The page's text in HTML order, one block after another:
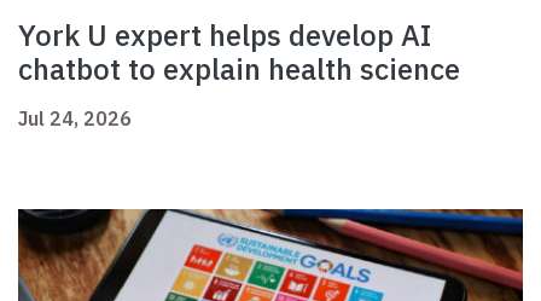
York U expert helps develop AI
chatbot to explain health science
Jul 24, 2026